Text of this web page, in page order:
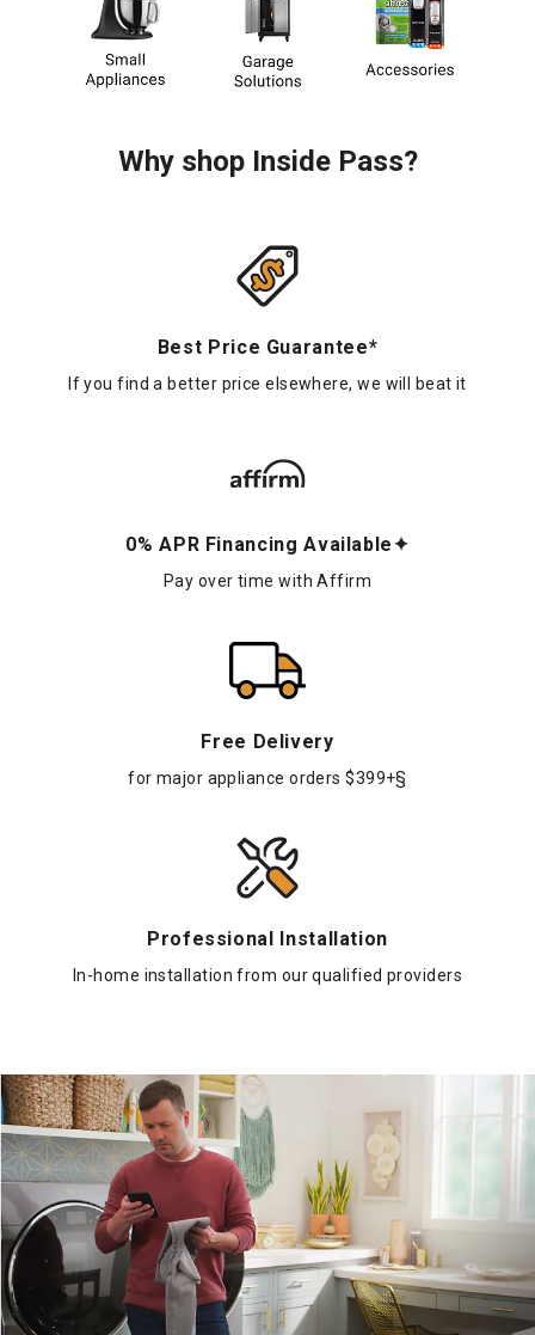
Why shop Inside Pass?
Best Price Guarantee*
If you find a better price elsewhere, we will beat it
0% APR Financing Available✦
Pay over time with Affirm
Free Delivery
for major appliance orders $399+§
Professional Installation
In-home installation from our qualified providers